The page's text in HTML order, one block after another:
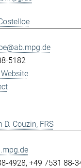
5182
D. Couzin, FRS
4928 +49 7531 88-